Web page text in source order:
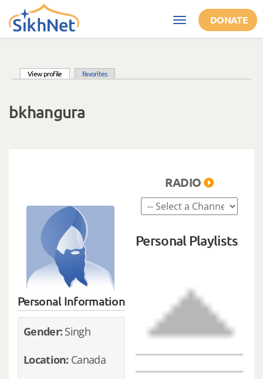
Skip to main content
Toggle
navigation
DONATE
View profile (active tab)Favorites
bkhangura
Personal Information
Gender: Singh
Location: Canada
RADIO
Personal Playlists